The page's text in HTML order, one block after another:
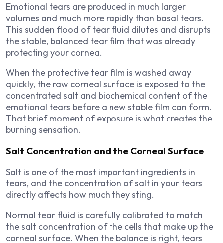
Emotional tears are produced in much larger
volumes and much more rapidly than basal tears.
This sudden flood of tear fluid dilutes and disrupts
the stable, balanced tear film that was already
protecting your cornea.
When the protective tear film is washed away
quickly, the raw corneal surface is exposed to the
concentrated salt and biochemical content of the
emotional tears before a new stable film can form.
That brief moment of exposure is what creates the
burning sensation.
Salt Concentration and the Corneal Surface
Salt is one of the most important ingredients in
tears, and the concentration of salt in your tears
directly affects how much they sting.
Normal tear fluid is carefully calibrated to match
the salt concentration of the cells that make up the
corneal surface. When the balance is right, tears